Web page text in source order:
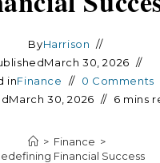
ByHarrison
March 30, 2026
inFinance
0 Comments
March 30, 2026 6 mins
> Finance >
Financial Success